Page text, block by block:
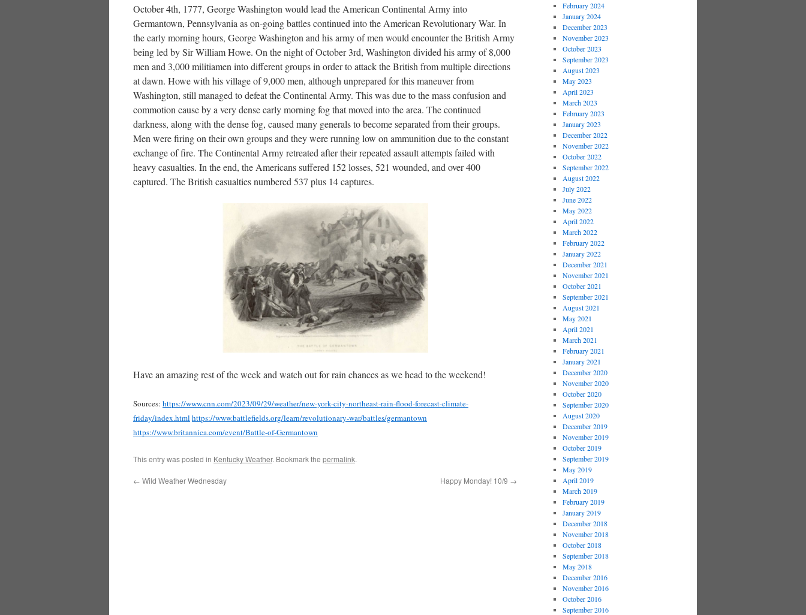
October 4th, 1777, George Washington would lead the American Continental Army into
Germantown, Pennsylvania as on-going battles continued into the American Revolutionary War. In
the early morning hours, George Washington and his army of men would encounter the British Army
being led by Sir William Howe. On the night of October 3rd, Washington divided his army of 8,000
men and 3,000 militiamen into different groups in order to attack the British from multiple directions
at dawn. Howe with his village of 9,000 men, although unprepared for this maneuver from
Washington, still managed to defeat the Continental Army. This was due to the mass confusion and
commotion cause by a very dense early morning fog that moved into the area. The continued
darkness, along with the dense fog, caused many generals to become separated from their groups.
Men were firing on their own groups and they were running low on ammunition due to the constant
exchange of fire. The Continental Army retreated after their repeated assault attempts failed with
heavy casualties. In the end, the Americans suffered 152 losses, 521 wounded, and over 400
captured. The British casualties numbered 537 plus 14 captures.
Have an amazing rest of the week and watch out for rain chances as we head to the weekend!
Sources: https://www.cnn.com/2023/09/29/weather/new-york-city-northeast-rain-flood-forecast-climate-
friday/index.html https://www.battlefields.org/learn/revolutionary-war/battles/germantown
https://www.britannica.com/event/Battle-of-Germantown
This entry was posted in Kentucky Weather. Bookmark the permalink.
← Wild Weather Wednesday Happy Monday! 10/9 →
February 2024
January 2024
December 2023
November 2023
October 2023
September 2023
August 2023
May 2023
April 2023
March 2023
February 2023
January 2023
December 2022
November 2022
October 2022
September 2022
August 2022
July 2022
June 2022
May 2022
April 2022
March 2022
February 2022
January 2022
December 2021
November 2021
October 2021
September 2021
August 2021
May 2021
April 2021
March 2021
February 2021
January 2021
December 2020
November 2020
October 2020
September 2020
August 2020
December 2019
November 2019
October 2019
September 2019
May 2019
April 2019
March 2019
February 2019
January 2019
December 2018
November 2018
October 2018
September 2018
May 2018
December 2016
November 2016
October 2016
September 2016